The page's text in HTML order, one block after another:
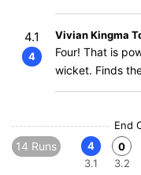
4.1
4
Vivian Kingma
Four! That is
wicket. Finds
End
14 Runs
4
3.1
0
3.2